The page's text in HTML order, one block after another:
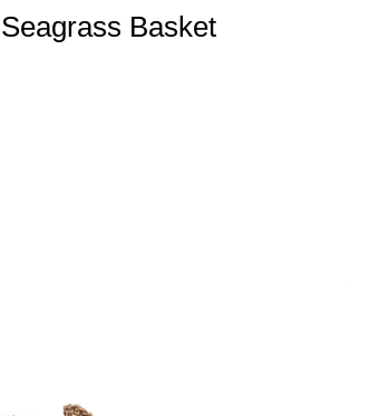
Seagrass Basket